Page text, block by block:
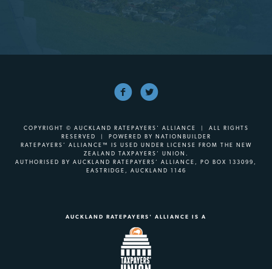
COPYRIGHT © AUCKLAND RATEPAYERS' ALLIANCE | ALL RIGHTS
RESERVED | POWERED BY NATIONBUILDER
RATEPAYERS’ ALLIANCE™ IS USED UNDER LICENSE FROM THE NEW
ZEALAND TAXPAYERS’ UNION.
AUTHORISED BY AUCKLAND RATEPAYERS’ ALLIANCE, PO BOX 133099,
EASTRIDGE, AUCKLAND 1146
AUCKLAND RATEPAYERS' ALLIANCE IS A